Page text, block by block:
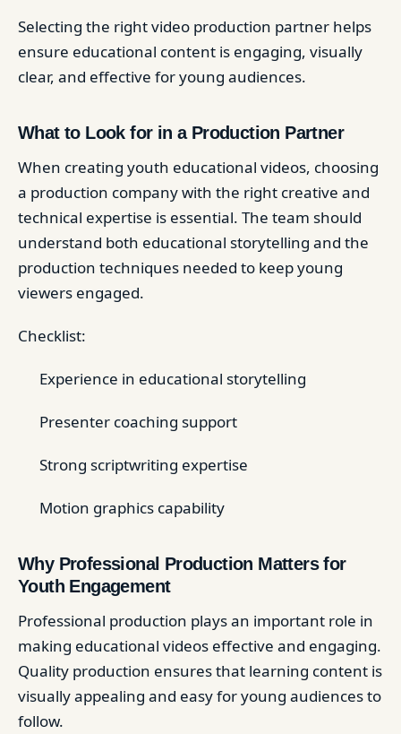
Selecting the right video production partner helps
ensure educational content is engaging, visually
clear, and effective for young audiences.
What to Look for in a Production Partner
When creating youth educational videos, choosing
a production company with the right creative and
technical expertise is essential. The team should
understand both educational storytelling and the
production techniques needed to keep young
viewers engaged.
Checklist:
Experience in educational storytelling
Presenter coaching support
Strong scriptwriting expertise
Motion graphics capability
Why Professional Production Matters for
Youth Engagement
Professional production plays an important role in
making educational videos effective and engaging.
Quality production ensures that learning content is
visually appealing and easy for young audiences to
follow.